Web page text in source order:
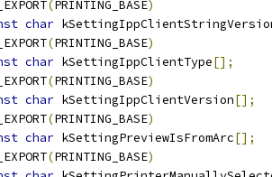
(PRINTING_BASE)
char
(PRINTING_BASE)
char kSettingIppClientType[];
(PRINTING_BASE)
char kSettingIppClientVersion[];
(PRINTING_BASE)
char kSettingPreviewIsFromArc[];
(PRINTING_BASE)